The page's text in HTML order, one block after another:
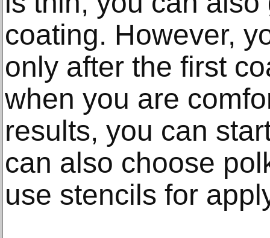
coating. However,
only after the first
when you are
results, you can
can also choose
use stencils for